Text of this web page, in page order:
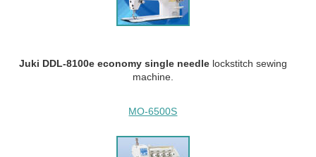
Juki DDL-8100e economy single needlelockstitch sewing
machine.
MO-6500S